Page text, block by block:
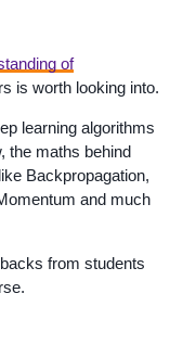
of
is worth looking into.
learning algorithms
the maths behind
Backpropagation,
and much
from students